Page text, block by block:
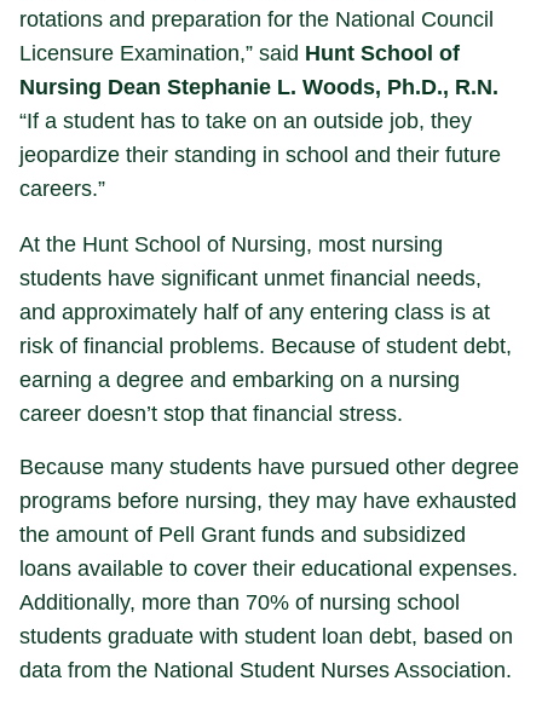
rotations and preparation for the National Council
Licensure Examination,” said Hunt School of
Nursing Dean Stephanie L. Woods, Ph.D., R.N.
“If a student has to take on an outside job, they
jeopardize their standing in school and their future
careers.”
At the Hunt School of Nursing, most nursing
students have significant unmet financial needs,
and approximately half of any entering class is at
risk of financial problems. Because of student debt,
earning a degree and embarking on a nursing
career doesn’t stop that financial stress.
Because many students have pursued other degree
programs before nursing, they may have exhausted
the amount of Pell Grant funds and subsidized
loans available to cover their educational expenses.
Additionally, more than 70% of nursing school
students graduate with student loan debt, based on
data from the National Student Nurses Association.